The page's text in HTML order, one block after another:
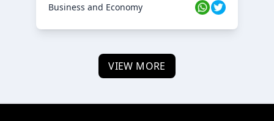
Business and Economy
VIEW MORE